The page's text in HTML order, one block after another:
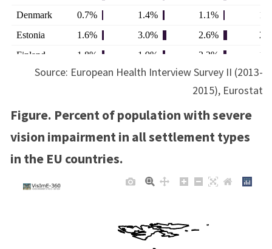
Source: European Health Interview Survey II (2013-
2015), Eurostat
Figure. Percent of population with severe
vision impairment in all settlement types
in the EU countries.